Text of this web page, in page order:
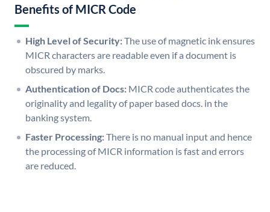
Benefits of MICR Code
High Level of Security:The use of magnetic ink ensures
MICR characters are readable even if a document is
obscured by marks.
Authentication of Docs: MICR code authenticates the
originality and legality of paper based docs. in the
banking system.
Faster Processing:There is no manual input and hence
the processing of MICR information is fast and errors
are reduced.